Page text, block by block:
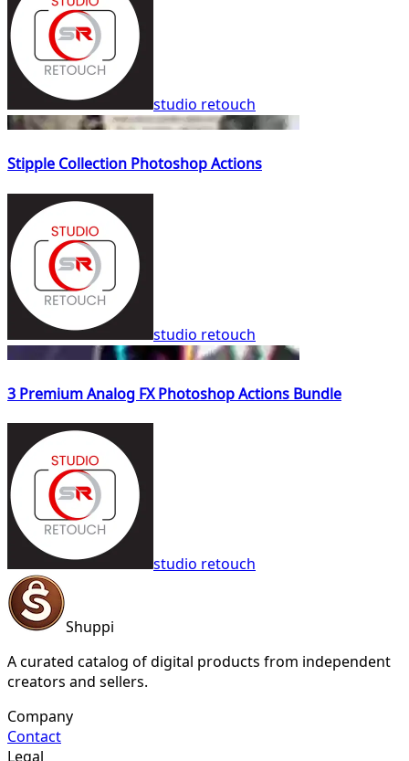
studio retouch
Stipple Collection Photoshop Actions
studio retouch
3 Premium Analog FX Photoshop Actions Bundle
studio retouch
Shuppi
A curated catalog of digital products from independent
creators and sellers.
Company
Contact
Legal